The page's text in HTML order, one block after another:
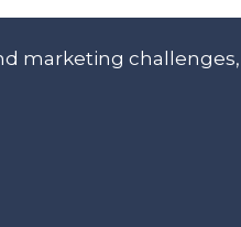
marketing